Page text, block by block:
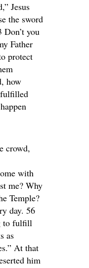
Jesus
the sword
you
Father
protect
how
crowd,
with
me? Why
Temple?
day. 56
to fulfill
as
At that
him